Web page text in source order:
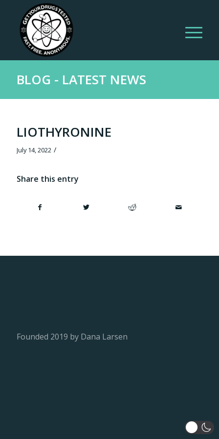
BLOG - LATEST NEWS
LIOTHYRONINE
July 14, 2022 /
Share this entry
Founded 2019 by Dana Larsen